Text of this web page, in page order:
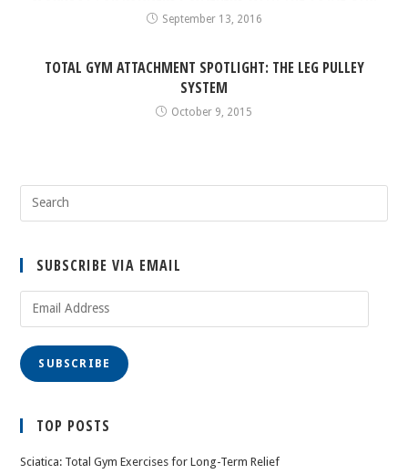
September 13, 2016
TOTAL GYM ATTACHMENT SPOTLIGHT: THE LEG PULLEY
SYSTEM
October 9, 2015
SUBSCRIBE VIA EMAIL
SUBSCRIBE
TOP POSTS
Sciatica: Total Gym Exercises for Long-Term Relief